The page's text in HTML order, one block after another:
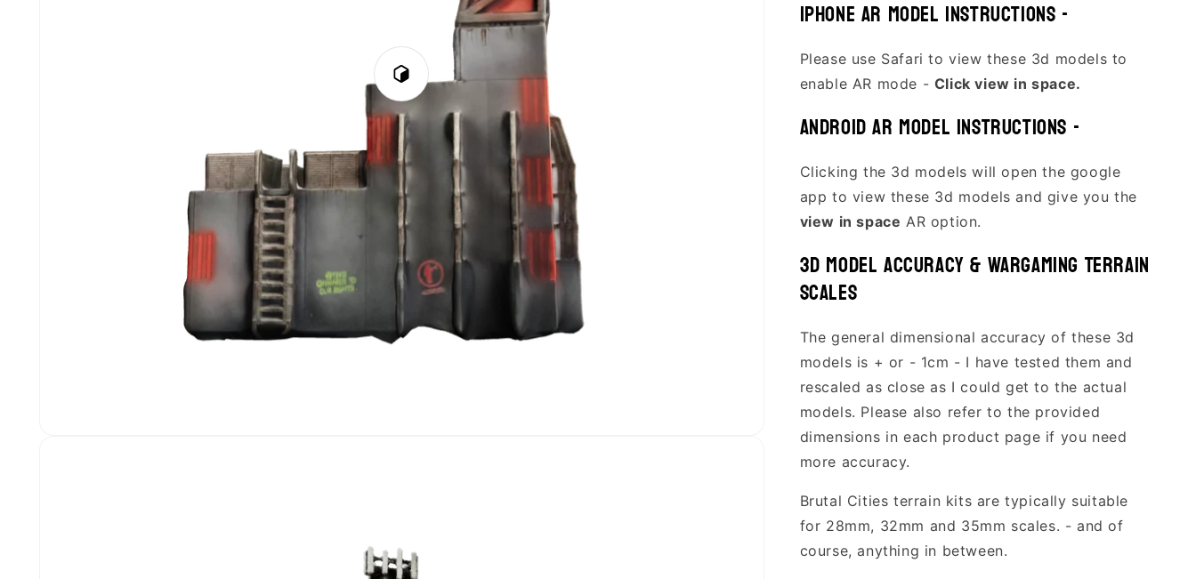
Play
Viewer
Iphone AR model Instructions -
Please use Safari to view these 3d models to
enable AR mode - Click view in space.
Android AR model Instructions -
Clicking the 3d models will open the google
app to view these 3d models and give you the
view in space AR option.
3D Model Accuracy & Wargaming Terrain
Scales
The general dimensional accuracy of these 3d
models is + or - 1cm - I have tested them and
rescaled as close as I could get to the actual
models. Please also refer to the provided
dimensions in each product page if you need
more accuracy.
Brutal Cities terrain kits are typically suitable
for 28mm, 32mm and 35mm scales. - and of
course, anything in between.